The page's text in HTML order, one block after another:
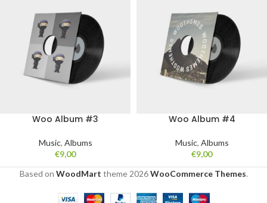
Woo Album #3
Music, Albums
€9,00
Woo Album #4
Music, Albums
€9,00
Based on WoodMart theme2026WooCommerce Themes.